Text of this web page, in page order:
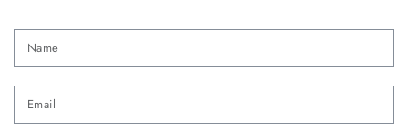
Name
Email